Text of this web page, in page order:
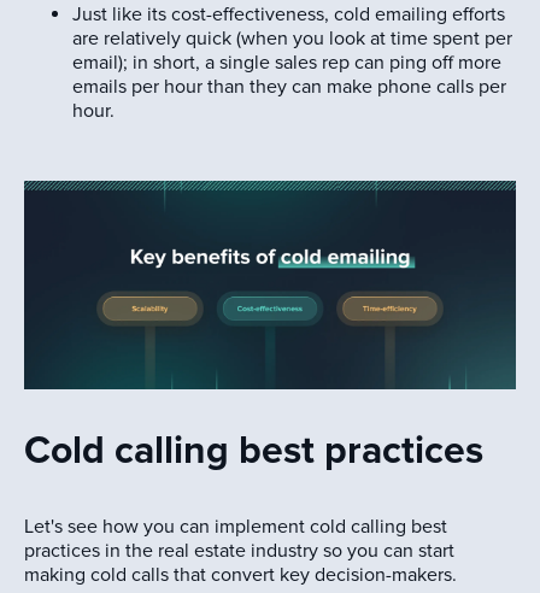
Just like its cost-effectiveness, cold emailing efforts
are relatively quick (when you look at time spent per
email); in short, a single sales rep can ping off more
emails per hour than they can make phone calls per
hour.
Cold calling best practices
Let's see how you can implement cold calling best
practices in the real estate industry so you can start
making cold calls that convert key decision-makers.